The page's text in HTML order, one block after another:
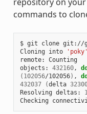
commands to
$ git clone git://
Cloning into
'poky'
remote: Counting
objects: 432160,
( 102056/102056) ,
432037
(delta
Resolving deltas:
Checking